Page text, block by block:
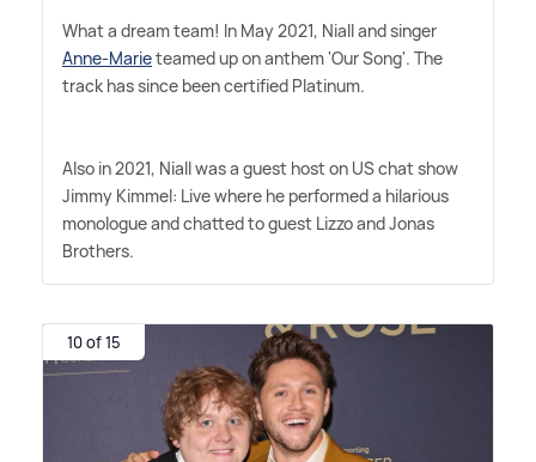
What a dream team! In May 2021, Niall and singer
Anne-Marieteamed up on anthem 'Our Song'. The
track has since been certified Platinum.
Also in 2021, Niall was a guest host on US chat show
Jimmy Kimmel: Live where he performed a hilarious
monologue and chatted to guest Lizzo and Jonas
Brothers.
10 of 15